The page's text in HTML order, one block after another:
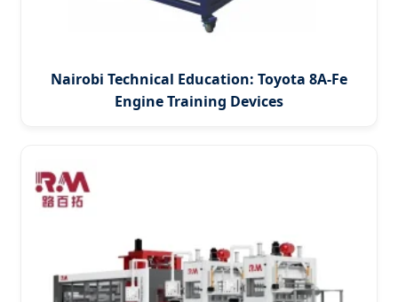
Nairobi Technical Education: Toyota 8A-Fe
Engine Training Devices